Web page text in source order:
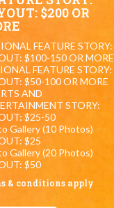
$200 OR
FEATURE STORY:
$100-150 OR MORE
FEATURE STORY:
$50-100 OR MORE
AND
STORY:
$25-50
Gallery (10 Photos)
$25
Gallery (20 Photos)
$50
& conditions apply